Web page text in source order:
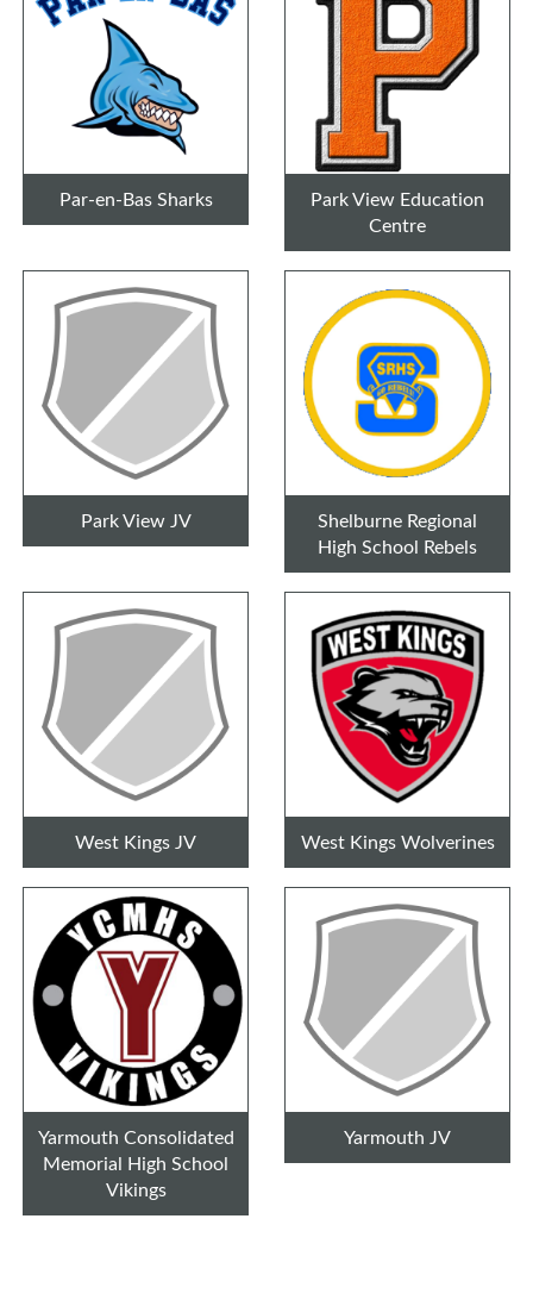
Par-en-Bas Sharks
Park View Education
Centre
Park View JV
Shelburne Regional
High School Rebels
West Kings JV West Kings Wolverines
Yarmouth Consolidated
Memorial High School
Vikings
Yarmouth JV